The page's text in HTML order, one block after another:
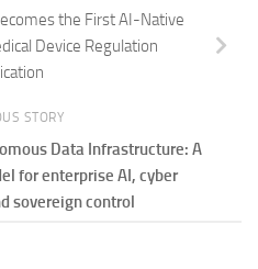
the First AI-Native
Device Regulation
STORY
Data Infrastructure: A
for enterprise AI, cyber
sovereign control